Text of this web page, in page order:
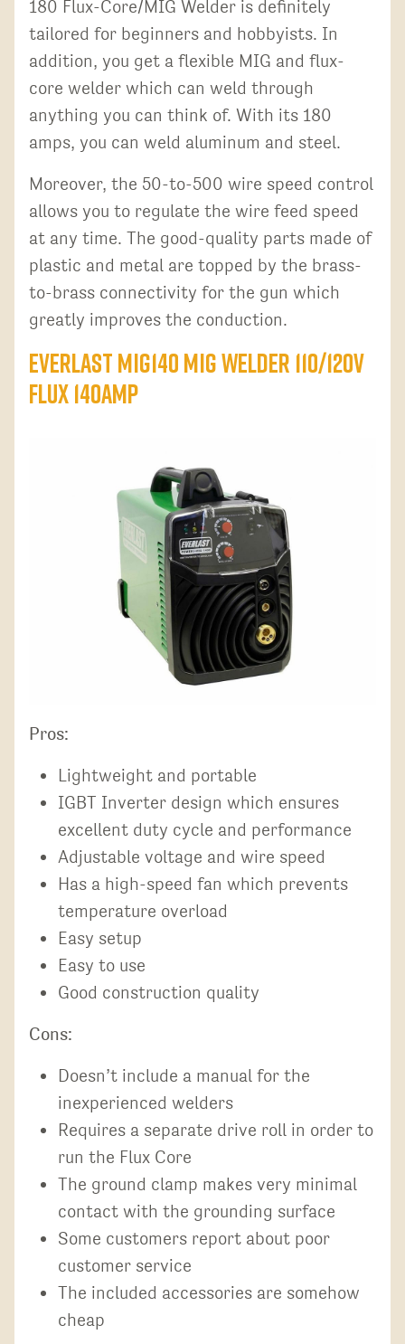
180 Flux-Core/MIG Welder is definitely
tailored for beginners and hobbyists. In
addition, you get a flexible MIG and flux-
core welder which can weld through
anything you can think of. With its 180
amps, you can weld aluminum and steel.
Moreover, the 50-to-500 wire speed control
allows you to regulate the wire feed speed
at any time. The good-quality parts made of
plastic and metal are topped by the brass-
to-brass connectivity for the gun which
greatly improves the conduction.
Everlast MIG140 MIG Welder 110/120V
Flux 140AMP
Pros:
Lightweight and portable
IGBT Inverter design which ensures
excellent duty cycle and performance
Adjustable voltage and wire speed
Has a high-speed fan which prevents
temperature overload
Easy setup
Easy to use
Good construction quality
Cons:
Doesn’t include a manual for the
inexperienced welders
Requires a separate drive roll in order to
run the Flux Core
The ground clamp makes very minimal
contact with the grounding surface
Some customers report about poor
customer service
The included accessories are somehow
cheap